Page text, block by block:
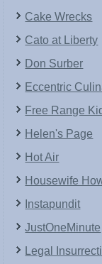
Cake Wrecks
Cato at Liberty
Don Surber
Eccentric
Free Range
Helen's Page
Hot Air
Housewife
Instapundit
JustOneMinute
Legal